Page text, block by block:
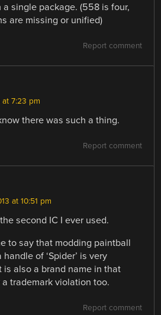
single package. (558 is four,
are missing or unified)
Report comment
at 7:23 pm
there was such a thing.
Report comment
at 10:51 pm
second IC I ever used.
to say that modding paintball
of ‘Spider’ is very
is also a brand name in that
trademark violation too.
Report comment